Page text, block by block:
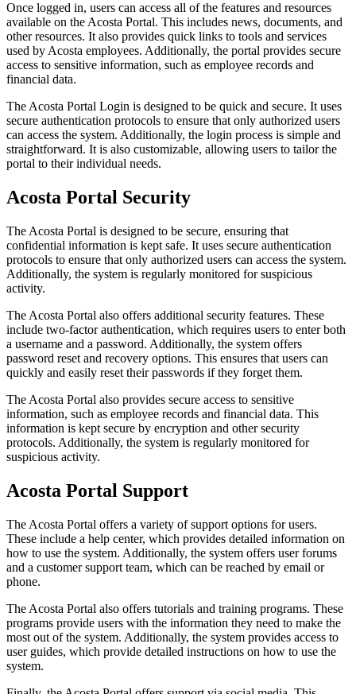
Once logged in, users can access all of the features and resources
available on the Acosta Portal. This includes news, documents, and
other resources. It also provides quick links to tools and services
used by Acosta employees. Additionally, the portal provides secure
access to sensitive information, such as employee records and
financial data.
The Acosta Portal Login is designed to be quick and secure. It uses
secure authentication protocols to ensure that only authorized users
can access the system. Additionally, the login process is simple and
straightforward. It is also customizable, allowing users to tailor the
portal to their individual needs.
Acosta Portal Security
The Acosta Portal is designed to be secure, ensuring that
confidential information is kept safe. It uses secure authentication
protocols to ensure that only authorized users can access the system.
Additionally, the system is regularly monitored for suspicious
activity.
The Acosta Portal also offers additional security features. These
include two-factor authentication, which requires users to enter both
a username and a password. Additionally, the system offers
password reset and recovery options. This ensures that users can
quickly and easily reset their passwords if they forget them.
The Acosta Portal also provides secure access to sensitive
information, such as employee records and financial data. This
information is kept secure by encryption and other security
protocols. Additionally, the system is regularly monitored for
suspicious activity.
Acosta Portal Support
The Acosta Portal offers a variety of support options for users.
These include a help center, which provides detailed information on
how to use the system. Additionally, the system offers user forums
and a customer support team, which can be reached by email or
phone.
The Acosta Portal also offers tutorials and training programs. These
programs provide users with the information they need to make the
most out of the system. Additionally, the system provides access to
user guides, which provide detailed instructions on how to use the
system.